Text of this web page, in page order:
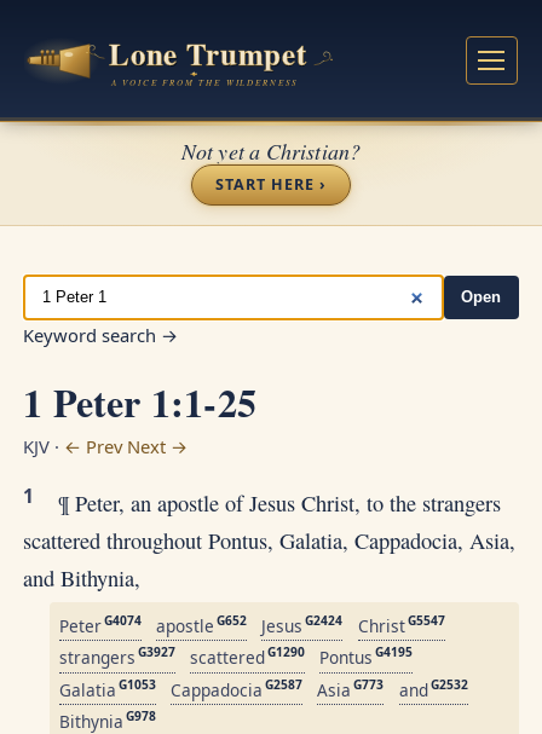
Not yet a Christian?
START HERE ›
Open
Keyword search →
1 Peter 1:1-25
KJV · ← Prev Next →
1
¶ Peter, an apostle of Jesus Christ, to the strangers
scattered throughout Pontus, Galatia, Cappadocia, Asia,
and Bithynia,
PeterG4074 apostle G652 Jesus G2424 ChristG5547
strangers G3927 scatteredG1290 Pontus G4195
Galatia G1053 Cappadocia G2587 Asia G773 andG2532
Bithynia G978